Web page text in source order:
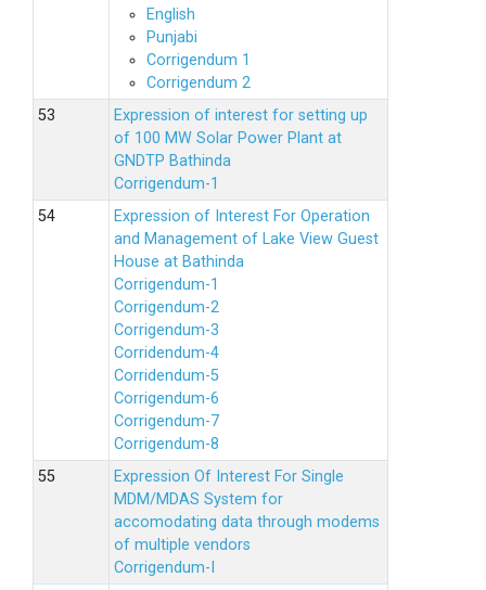
English
Punjabi
Corrigendum 1
Corrigendum 2
Expression of interest for setting up
of 100 MW Solar Power Plant at
GNDTP Bathinda
Corrigendum-1
Expression of Interest For Operation
and Management of Lake View Guest
House at Bathinda
Corrigendum-1
Corrigendum-2
Corrigendum-3
Corridendum-4
Corridendum-5
Corrigendum-6
Corrigendum-7
Corrigendum-8
Expression Of Interest For Single
MDM/MDAS System for
accomodating data through modems
of multiple vendors
Corrigendum-I